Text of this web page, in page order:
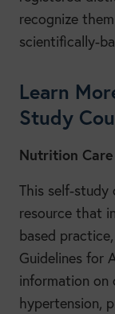
recognize
scientifically-
Learn
Study
Nutrition
This self-study
resource that
based
Guidelines for
information on
hypertension,